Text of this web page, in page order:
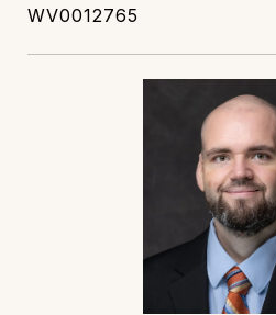
WV0012765